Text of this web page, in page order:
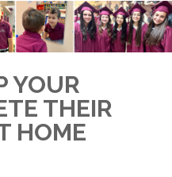
YOUR
THEIR
HOME